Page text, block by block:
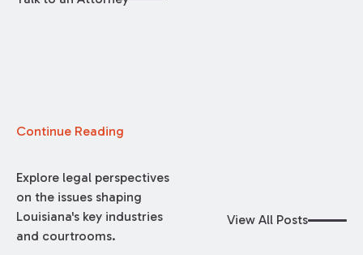
Continue Reading
Explore legal perspectives
on the issues shaping
Louisiana's key industries
and courtrooms.
View All Posts